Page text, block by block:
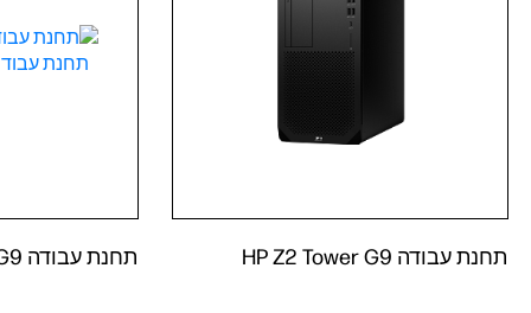
תחנת עבודה HP Z2 Tower G9 תחנת עבודה HP Z2 Tower G9